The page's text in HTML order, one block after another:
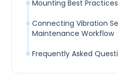
Mounting Best
Connecting Vibration
Maintenance Workflow
Frequently Asked